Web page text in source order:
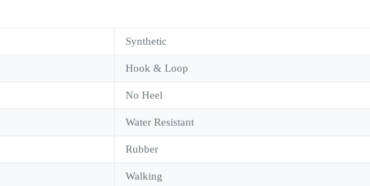
Synthetic
Hook & Loop
No Heel
Water Resistant
Rubber
Walking